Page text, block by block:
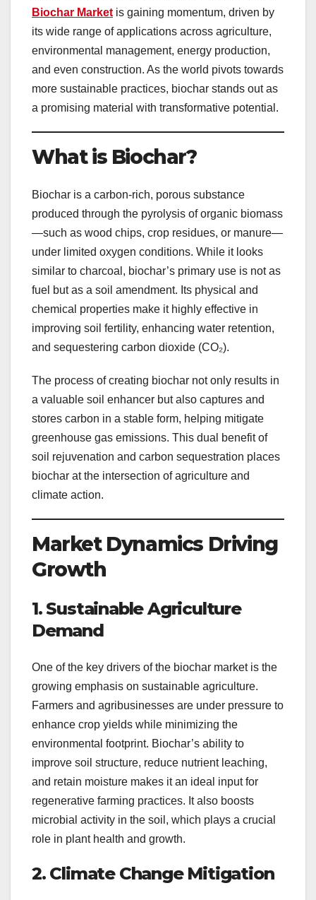
Biochar Market is gaining momentum, driven by
its wide range of applications across agriculture,
environmental management, energy production,
and even construction. As the world pivots towards
more sustainable practices, biochar stands out as
a promising material with transformative potential.
What is Biochar?
Biochar is a carbon-rich, porous substance
produced through the pyrolysis of organic biomass
—such as wood chips, crop residues, or manure—
under limited oxygen conditions. While it looks
similar to charcoal, biochar’s primary use is not as
fuel but as a soil amendment. Its physical and
chemical properties make it highly effective in
improving soil fertility, enhancing water retention,
and sequestering carbon dioxide (CO₂).
The process of creating biochar not only results in
a valuable soil enhancer but also captures and
stores carbon in a stable form, helping mitigate
greenhouse gas emissions. This dual benefit of
soil rejuvenation and carbon sequestration places
biochar at the intersection of agriculture and
climate action.
Market Dynamics Driving
Growth
1. Sustainable Agriculture
Demand
One of the key drivers of the biochar market is the
growing emphasis on sustainable agriculture.
Farmers and agribusinesses are under pressure to
enhance crop yields while minimizing the
environmental footprint. Biochar’s ability to
improve soil structure, reduce nutrient leaching,
and retain moisture makes it an ideal input for
regenerative farming practices. It also boosts
microbial activity in the soil, which plays a crucial
role in plant health and growth.
2. Climate Change Mitigation